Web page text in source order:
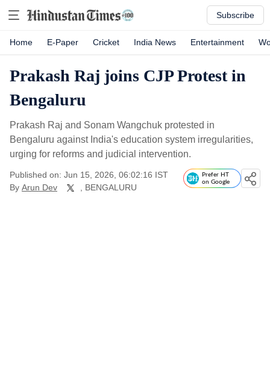
Subscribe
Home E-Paper Cricket India News Entertainment
Prakash Raj joins CJP Protest in
Bengaluru
Prakash Raj and Sonam Wangchuk protested in
Bengaluru against India's education system irregularities,
urging for reforms and judicial intervention.
Published on: Jun 15, 2026, 06:02:16 IST
By Arun Dev , BENGALURU
Prefer HT
on Google